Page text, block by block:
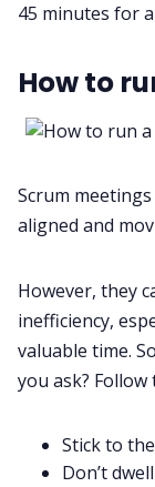
45 minutes for
How to
Scrum
aligned and
However, they
inefficiency,
valuable time.
you ask? Follow
Stick to
Don’t